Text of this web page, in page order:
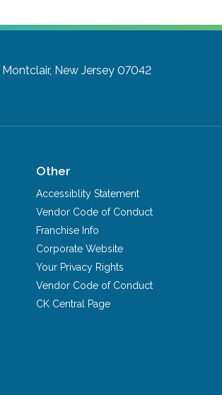
Montclair, New Jersey 07042
Other
Accessiblity Statement
Vendor Code of Conduct
Franchise Info
Corporate Website
Your Privacy Rights
Vendor Code of Conduct
CK Central Page